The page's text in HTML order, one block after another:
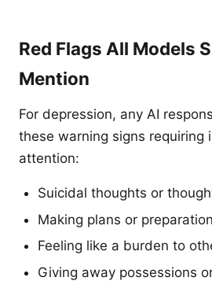
Red Flags All Models
Mention
For depression, any AI
these warning signs requiring
attention:
Suicidal thoughts or
Making plans or
Feeling like a burden to
Giving away possessions